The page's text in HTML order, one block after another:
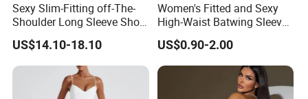
Sexy Slim-Fitting off-The-
Shoulder Long Sleeve Short
Strapless Dress for Women
US$14.10-18.10
Women's Fitted and Sexy
High-Waist Batwing Sleeves
High-Neck Anti-Static
Clothing
US$0.90-2.00